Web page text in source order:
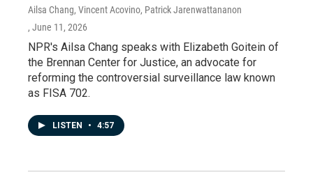
Ailsa Chang, Vincent Acovino, Patrick Jarenwattananon
, June 11, 2026
NPR's Ailsa Chang speaks with Elizabeth Goitein of
the Brennan Center for Justice, an advocate for
reforming the controversial surveillance law known
as FISA 702.
LISTEN • 4:57